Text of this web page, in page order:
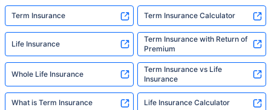
Term Insurance Term Insurance Calculator
Life Insurance
Term Insurance with Return of
Premium
Whole Life Insurance
Term Insurance vs Life
Insurance
What is Term Insurance Life Insurance Calculator